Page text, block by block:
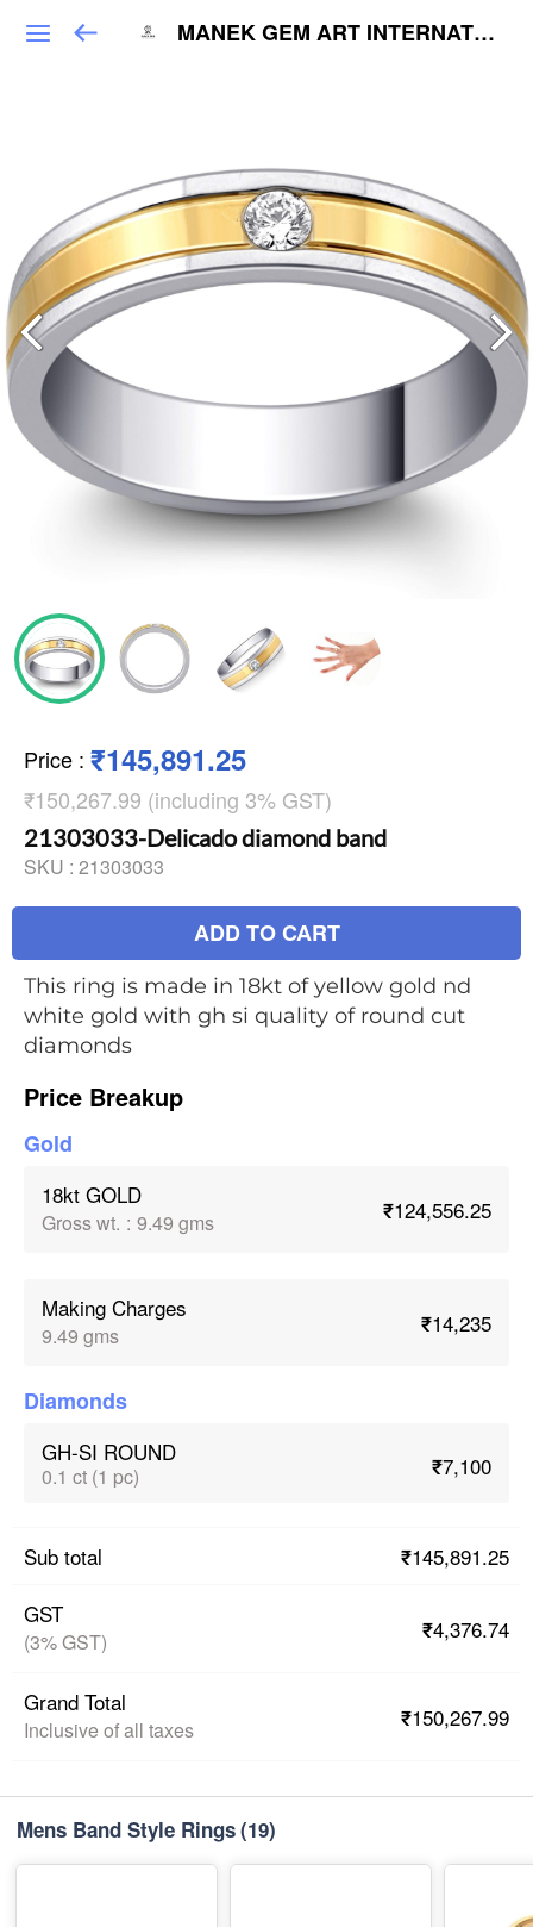
MANEK GEM ART INTERNATIONAL
Price : ₹145,891.25
₹150,267.99 (including 3% GST)
21303033-Delicado diamond band
SKU : 21303033
ADD TO CART
This ring is made in 18kt of yellow gold nd
white gold with gh si quality of round cut
diamonds
Price Breakup
Gold
18kt GOLD
Gross wt. : 9.49 gms ₹124,556.25
Making Charges
9.49 gms ₹14,235
Diamonds
GH-SI ROUND
0.1 ct (1 pc) ₹7,100
Sub total
₹145,891.25
GST
(3% GST) ₹4,376.74
Grand Total
Inclusive of all taxes ₹150,267.99
Mens Band Style Rings(19)